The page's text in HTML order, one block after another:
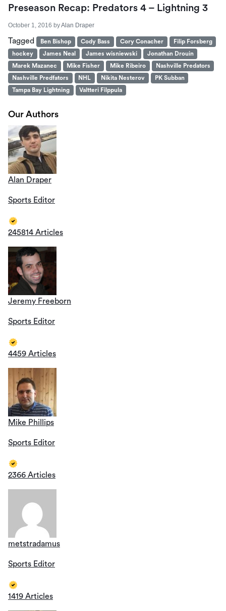
Preseason Recap: Predators 4 – Lightning 3
October 1, 2016 byAlan Draper
Tagged Ben Bishop Cody Bass Cory Conacher
Filip Forsberg
hockey
James Neal James wisniewski
Jonathan Drouin
Marek Mazanec
Mike Fisher Mike Ribeiro
Nashville Predators
Nashville Predfators
NHL Nikita Nesterov
PK Subban
Tampa Bay Lightning
Valtteri Filppula
Our Authors
Alan Draper
Sports Editor
245814 Articles
Jeremy Freeborn
Sports Editor
4459 Articles
Mike Phillips
Sports Editor
2366 Articles
metstradamus
Sports Editor
1419 Articles